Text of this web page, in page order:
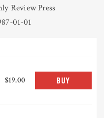
Review Press
01-01
$19.00 BUY